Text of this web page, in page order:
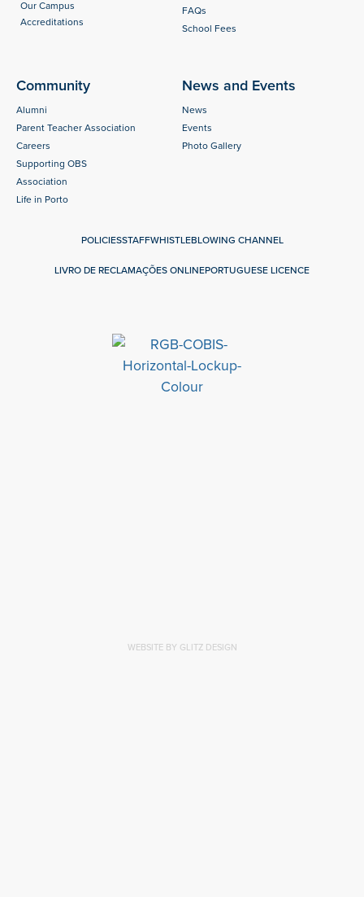
Our Campus
Accreditations
FAQs
School Fees
Community
Alumni
Parent Teacher Association
Careers
Supporting OBS
Association
Life in Porto
News and Events
News
Events
Photo Gallery
POLICIESSTAFFWHISTLEBLOWING CHANNEL
LIVRO DE RECLAMAÇÕES ONLINEPORTUGUESE LICENCE
WEBSITE BY GLITZ DESIGN